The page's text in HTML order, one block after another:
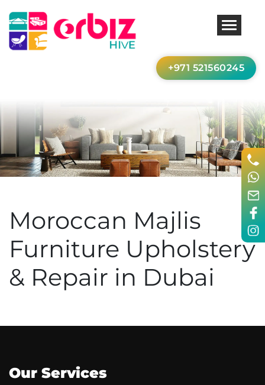
+971 521560245
Moroccan Majlis
Furniture Upholstery
& Repair in Dubai
Our Services